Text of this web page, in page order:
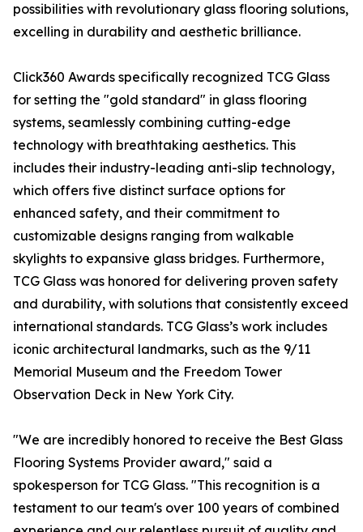
possibilities with revolutionary glass flooring solutions,
excelling in durability and aesthetic brilliance.
Click360 Awards specifically recognized TCG Glass
for setting the "gold standard" in glass flooring
systems, seamlessly combining cutting-edge
technology with breathtaking aesthetics. This
includes their industry-leading anti-slip technology,
which offers five distinct surface options for
enhanced safety, and their commitment to
customizable designs ranging from walkable
skylights to expansive glass bridges. Furthermore,
TCG Glass was honored for delivering proven safety
and durability, with solutions that consistently exceed
international standards. TCG Glass’s work includes
iconic architectural landmarks, such as the 9/11
Memorial Museum and the Freedom Tower
Observation Deck in New York City.
"We are incredibly honored to receive the Best Glass
Flooring Systems Provider award," said a
spokesperson for TCG Glass. "This recognition is a
testament to our team's over 100 years of combined